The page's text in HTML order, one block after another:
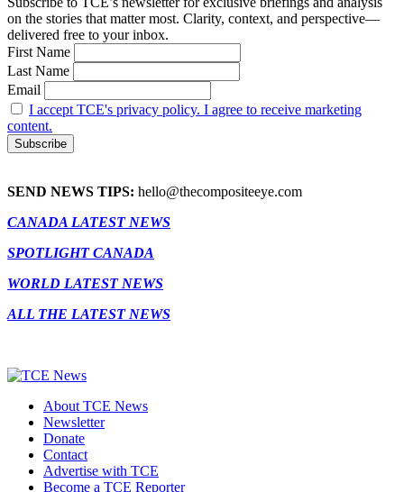
on the stories that matter most. Clarity, context, and perspective—
delivered free to your inbox.
First Name
Last Name
Email
I accept TCE's privacy policy. I agree to receive marketing
content.
SEND NEWS TIPS: hello@thecompositeeye.com
CANADA LATEST NEWS
SPOTLIGHT CANADA
WORLD LATEST NEWS
ALL THE LATEST NEWS
About TCE News
Newsletter
Donate
Contact
Advertise with TCE
Become a TCE Reporter